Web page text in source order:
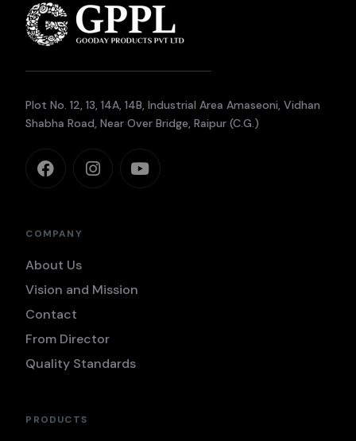
Plot No. 12, 13, 14A, 14B, Industrial Area Amaseoni, Vidhan
Shabha Road, Near Over Bridge, Raipur (C.G.)
COMPANY
About Us
Vision and Mission
Contact
From Director
Quality Standards
PRODUCTS